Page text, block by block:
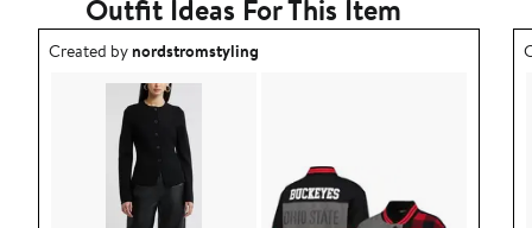
Outfit Ideas For This Item
Outfit idea created by nordstromstyling.
Created bynordstromstyling